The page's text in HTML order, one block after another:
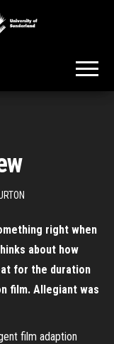
right when
about how
for the duration
film. Allegiant was
film adaption